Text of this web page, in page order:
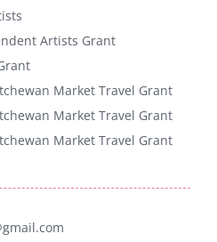
Artists Grant
Market Travel Grant
Market Travel Grant
Market Travel Grant